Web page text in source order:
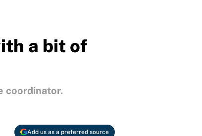
a bit of
coordinator.
Add us as a preferred source